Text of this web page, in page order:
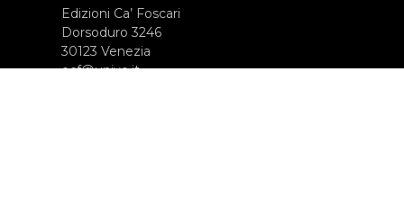
Edizioni Ca’ Foscari
Dorsoduro 3246
30123 Venezia
ecf@unive.it